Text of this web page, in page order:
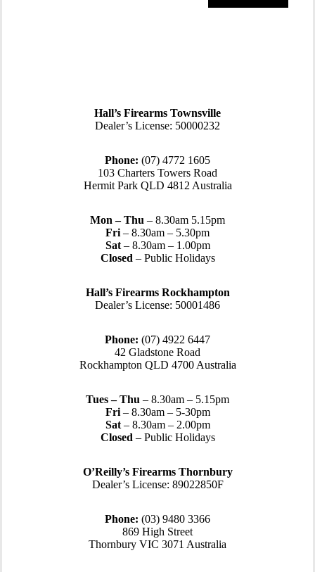
Hall’s Firearms Townsville
Dealer’s License: 50000232
Phone: (07) 4772 1605
103 Charters Towers Road
Hermit Park QLD 4812 Australia
Mon – Thu – 8.30am 5.15pm
Fri– 8.30am – 5.30pm
Sat– 8.30am – 1.00pm
Closed– Public Holidays
Hall’s Firearms Rockhampton
Dealer’s License: 50001486
Phone: (07) 4922 6447
42 Gladstone Road
Rockhampton QLD 4700 Australia
Tues – Thu – 8.30am – 5.15pm
Fri– 8.30am – 5-30pm
Sat– 8.30am – 2.00pm
Closed– Public Holidays
O’Reilly’s Firearms Thornbury
Dealer’s License: 89022850F
Phone: (03) 9480 3366
869 High Street
Thornbury VIC 3071 Australia